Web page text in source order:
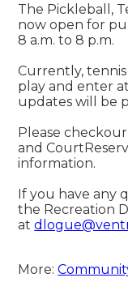
The Pickleball,
now open for
8 a.m. to 8 p.m.
Currently,
play and enter
updates will be
Please
and
information.
If you have any
the Recreation
at
More: